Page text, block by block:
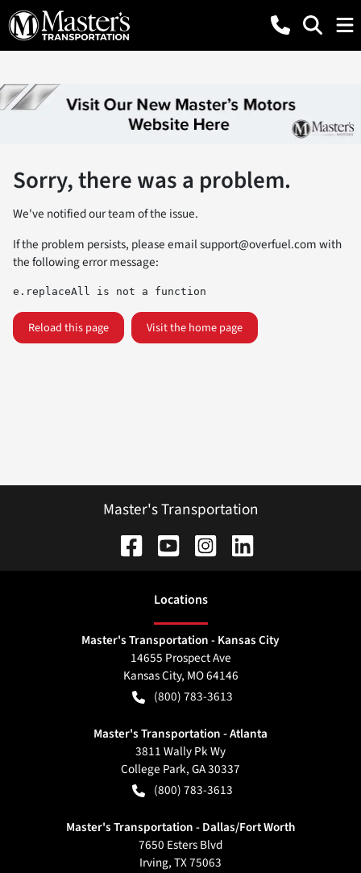
Sorry, there was a problem.
We've notified our team of the issue.
If the problem persists, please emailsupport@overfuel.comwith
the following error message:
e.replaceAll is not a function
Reload this page Visit the home page
Master's Transportation
Locations
Master's Transportation - Kansas City
14655 Prospect Ave
Kansas City, MO64146
(800) 783-3613
Master's Transportation - Atlanta
3811 Wally Pk Wy
College Park,GA30337
(800) 783-3613
Master's Transportation - Dallas/Fort Worth
7650 Esters Blvd
Irving,TX75063